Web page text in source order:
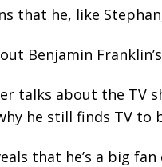
that he, like
Benjamin
talks about the TV
he still finds TV to
that he’s a big